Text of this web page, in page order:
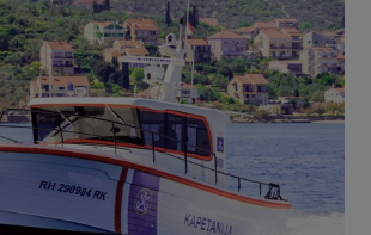
Adriana 36 Patrol
36 is a vessel from the